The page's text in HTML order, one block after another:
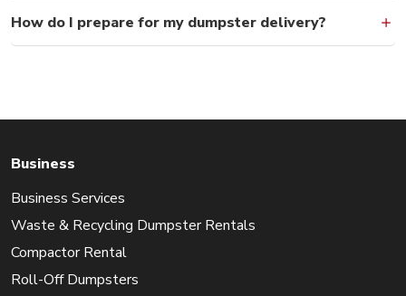
How do I prepare for my dumpster delivery?
Business
Business Services
Waste & Recycling Dumpster Rentals
Compactor Rental
Roll-Off Dumpsters